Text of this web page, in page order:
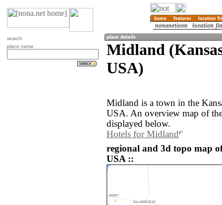
search
place name
Midland
USA)
Midland is a town in the
USA. An overview map of
displayed below.
Hotels for Midland
regional and 3d topo map
USA ::